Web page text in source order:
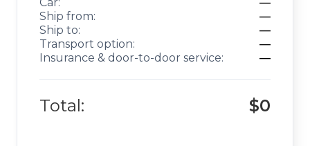
Ship from:
—
Ship to:
—
Transport option:
—
Insurance & door-to-door service:
—
Total: $0